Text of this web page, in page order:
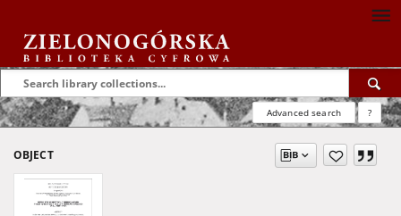
Advanced search ?
OBJECT